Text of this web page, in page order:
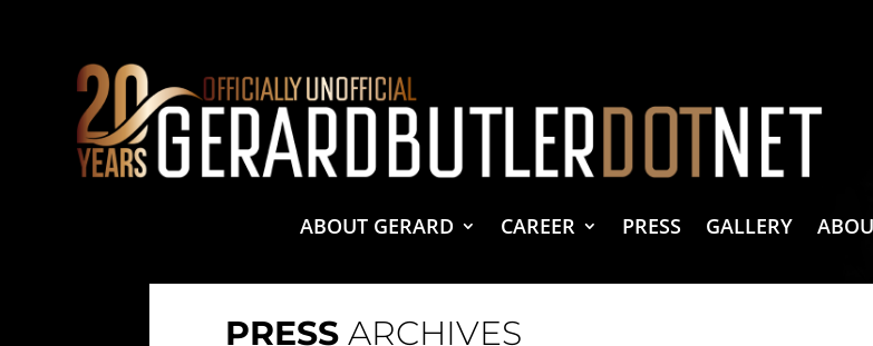
ABOUT GERARD CAREER PRESS GALLERY
PRESSARCHIVES
Site Designed and Maintained byTamara Halstead Web Create & Design
GerardButler.Net is a participant in the Amazon Services LLC Associates Program, an affiliate advertising
and linking to Amazon.com.